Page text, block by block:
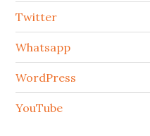
Twitter
Whatsapp
WordPress
YouTube